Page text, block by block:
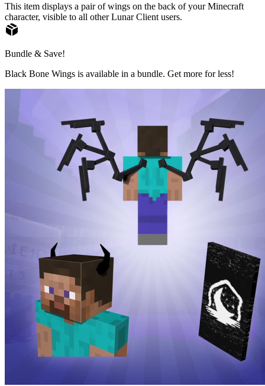
This item displays a pair of wings on the back of your Minecraft
character, visible to all other Lunar Client users.
Bundle & Save!
Black Bone Wings is available in a bundle. Get more for less!